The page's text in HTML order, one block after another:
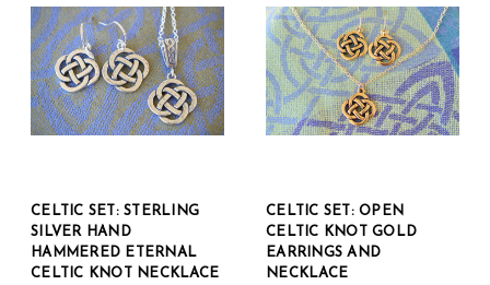
CELTIC SET: STERLING
SILVER HAND
HAMMERED ETERNAL
CELTIC KNOT NECKLACE
CELTIC SET: OPEN
CELTIC KNOT GOLD
EARRINGS AND
NECKLACE